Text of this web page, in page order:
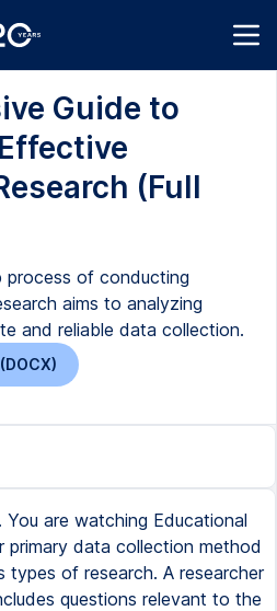
Guide to
(Full
of conducting
aims to analyzing
and reliable data collection.
You are watching Educational
primary data collection method
types of research. A researcher
questions relevant to the